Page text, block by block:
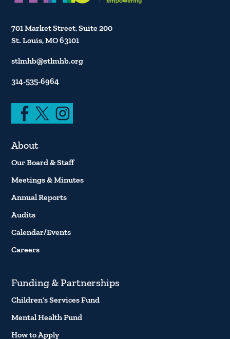
701 Market Street, Suite 200
St. Louis, MO 63101
stlmhb@stlmhb.org
314-535-6964
About
Our Board & Staff
Meetings & Minutes
Annual Reports
Audits
Calendar/Events
Careers
Funding & Partnerships
Children’s Services Fund
Mental Health Fund
How to Apply